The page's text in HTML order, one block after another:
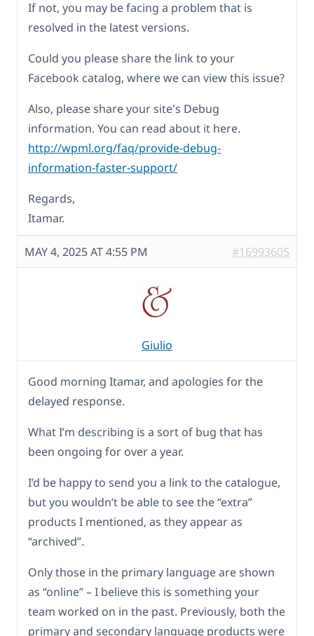
If not, you may be facing a problem that is
resolved in the latest versions.
Could you please share the link to your
Facebook catalog, where we can view this issue?
Also, please share your site's Debug
information. You can read about it here.
http://wpml.org/faq/provide-debug-
information-faster-support/
Regards,
Itamar.
MAY 4, 2025 AT 4:55 PM #16993605
Giulio
Good morning Itamar, and apologies for the
delayed response.
What I’m describing is a sort of bug that has
been ongoing for over a year.
I’d be happy to send you a link to the catalogue,
but you wouldn’t be able to see the “extra”
products I mentioned, as they appear as
“archived”.
Only those in the primary language are shown
as “online” – I believe this is something your
team worked on in the past. Previously, both the
primary and secondary language products were